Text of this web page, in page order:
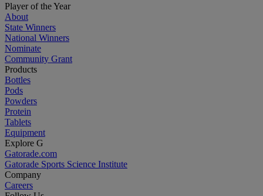
Player of the Year
About
State Winners
National Winners
Nominate
Community Grant
Products
Bottles
Pods
Powders
Protein
Tablets
Equipment
Explore G
Gatorade.com
Gatorade Sports Science Institute
Company
Careers